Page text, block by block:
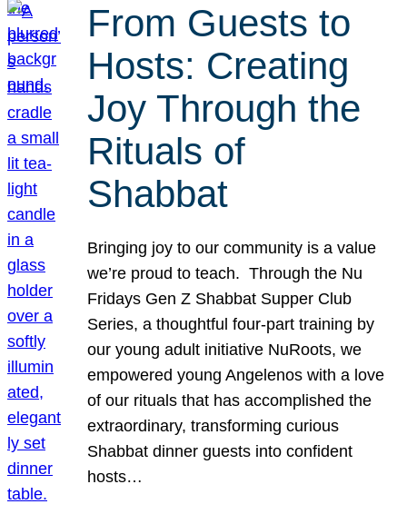
From Guests to
Hosts: Creating
Joy Through the
Rituals of
Shabbat
Bringing joy to our community is a value
we’re proud to teach. Through the Nu
Fridays Gen Z Shabbat Supper Club
Series, a thoughtful four-part training by
our young adult initiative NuRoots, we
empowered young Angelenos with a love
of our rituals that has accomplished the
extraordinary, transforming curious
Shabbat dinner guests into confident
hosts…